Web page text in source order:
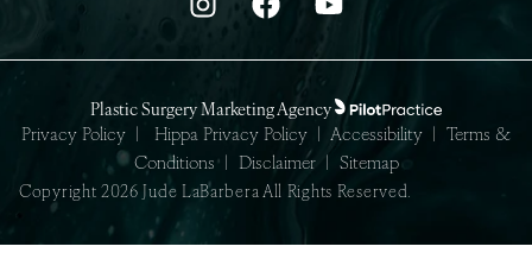
Plastic Surgery Marketing Agency
Privacy Policy
Hippa Privacy Policy Accessibility
Terms &
Conditions | Disclaimer| Sitemap
Copyright 2026 Jude LaBarbera All Rights Reserved.